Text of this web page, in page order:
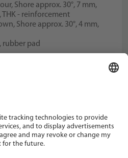
Shore approx. 30°, 7 mm,
- reinforcement
Shore approx. 30°, 4 mm,
rubber pad